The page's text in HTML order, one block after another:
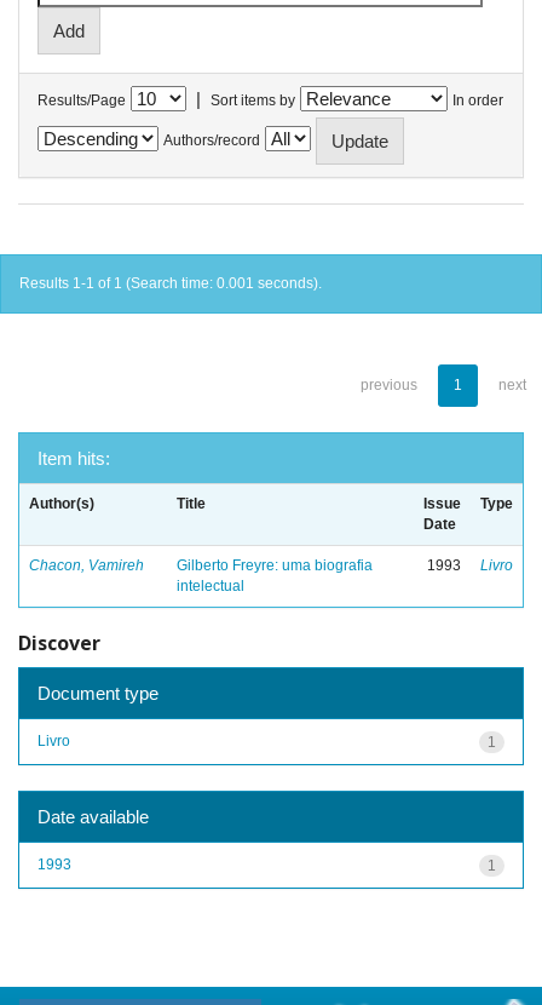
Results/Page | Sort items by In order
Authors/record
Results 1-1 of 1 (Search time: 0.001 seconds).
previous 1 next
Item hits:
Author(s) Title
Issue
Date
Type
Chacon, Vamireh
Gilberto Freyre: uma biografia
intelectual
1993 Livro
Discover
Document type
1
Livro
Date available
1
1993